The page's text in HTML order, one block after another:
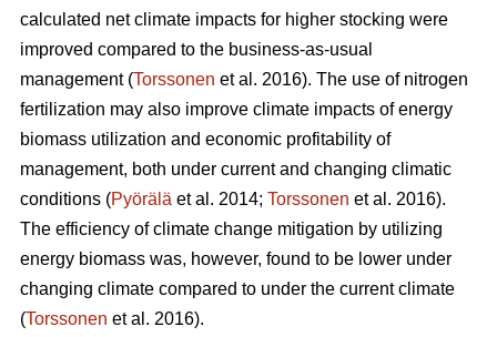
calculated net climate impacts for higher stocking were
improved compared to the business-as-usual
management (Torssonen et al. 2016). The use of nitrogen
fertilization may also improve climate impacts of energy
biomass utilization and economic profitability of
management, both under current and changing climatic
conditions (Pyörälä et al. 2014; Torssonen et al. 2016).
The efficiency of climate change mitigation by utilizing
energy biomass was, however, found to be lower under
changing climate compared to under the current climate
(Torssonen et al. 2016).